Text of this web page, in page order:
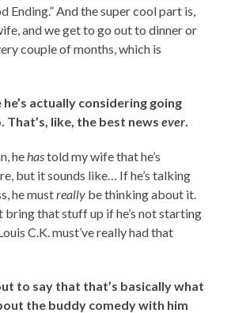
Ending.” And the super cool part is,
and we get to go out to dinner or
couple of months, which is
he’s actually considering going
That’s, like, the best newsever.
hehastold my wife that he’s
but it sounds like… If he’s talking
he mustreally be thinking about it.
bring that stuff up if he’s not starting
C.K. must’ve really had that
to say that that’s basically what
the buddy comedy with him